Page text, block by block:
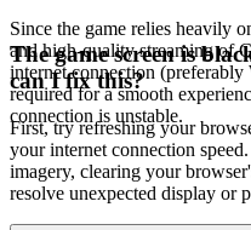
Since the game relies heavily
and high-quality streaming of
internet connection
required for a smooth
connection is unstable.
The game screen is
can I fix this?
First, try refreshing your
your internet connection
imagery, clearing your
resolve unexpected display or